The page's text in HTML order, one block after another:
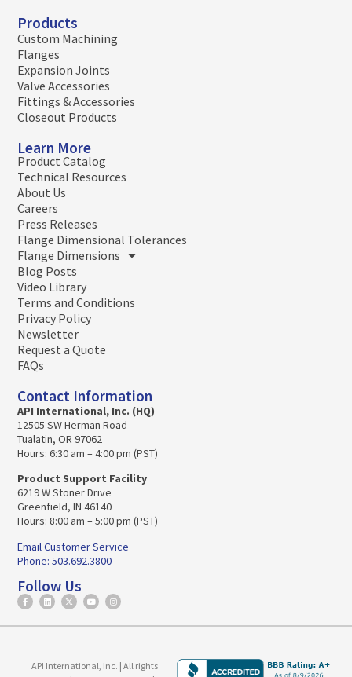
Products
Custom Machining
Flanges
Expansion Joints
Valve Accessories
Fittings & Accessories
Closeout Products
Learn More
Product Catalog
Technical Resources
About Us
Careers
Press Releases
Flange Dimensional Tolerances
Flange Dimensions
Blog Posts
Video Library
Terms and Conditions
Privacy Policy
Newsletter
Request a Quote
FAQs
Contact Information
API International, Inc. (HQ)
12505 SW Herman Road
Tualatin, OR 97062
Hours: 6:30 am – 4:00 pm (PST)
Product Support Facility
6219 W Stoner Drive
Greenfield, IN 46140
Hours: 8:00 am – 5:00 pm (PST)
Email Customer Service
Phone: 503.692.3800
Follow Us
API International, Inc. | All rights